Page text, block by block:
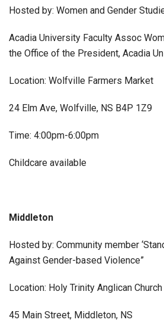
Hosted by: Women and Gender
Acadia University Faculty Assoc
the Office of the President, Acadia
Location: Wolfville Farmers Market
24 Elm Ave, Wolfville, NS B4P 1Z9
Time: 4:00pm-6:00pm
Childcare available
Middleton
Hosted by: Community member
Against Gender-based Violence”
Location: Holy Trinity Anglican Church
45 Main Street, Middleton, NS